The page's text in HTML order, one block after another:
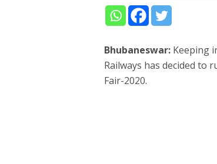
Bhubaneswar: Keeping
Railways has decided to
Fair-2020.